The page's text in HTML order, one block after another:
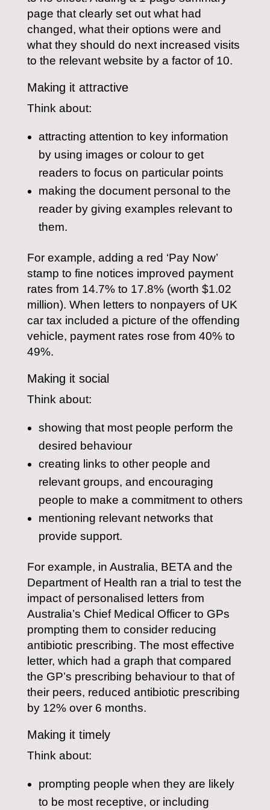
page that clearly set out what had
changed, what their options were and
what they should do next increased visits
to the relevant website by a factor of 10.
Making it attractive
Think about:
attracting attention to key information
by using images or colour to get
readers to focus on particular points
making the document personal to the
reader by giving examples relevant to
them.
For example, adding a red ‘Pay Now’
stamp to fine notices improved payment
rates from 14.7% to 17.8% (worth $1.02
million). When letters to nonpayers of UK
car tax included a picture of the offending
vehicle, payment rates rose from 40% to
49%.
Making it social
Think about:
showing that most people perform the
desired behaviour
creating links to other people and
relevant groups, and encouraging
people to make a commitment to others
mentioning relevant networks that
provide support.
For example, in Australia, BETA and the
Department of Health ran a trial to test the
impact of personalised letters from
Australia’s Chief Medical Officer to GPs
prompting them to consider reducing
antibiotic prescribing. The most effective
letter, which had a graph that compared
the GP’s prescribing behaviour to that of
their peers, reduced antibiotic prescribing
by 12% over 6 months.
Making it timely
Think about:
prompting people when they are likely
to be most receptive, or including